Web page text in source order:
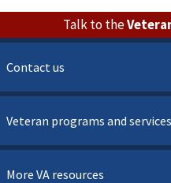
Talk to the
Contact us
Veteran programs and services
More VA resources